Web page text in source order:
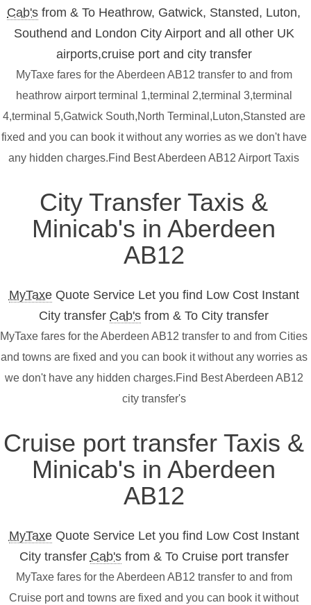
Cab's from & To Heathrow, Gatwick, Stansted, Luton,
Southend and London City Airport and all other UK
airports,cruise port and city transfer
MyTaxe fares for the Aberdeen AB12 transfer to and from
heathrow airport terminal 1,terminal 2,terminal 3,terminal
4,terminal 5,Gatwick South,North Terminal,Luton,Stansted are
fixed and you can book it without any worries as we don't have
any hidden charges.Find Best Aberdeen AB12 Airport Taxis
City Transfer Taxis &
Minicab's in Aberdeen
AB12
MyTaxeQuote Service Let you find Low Cost Instant
City transfer Cab's from & To City transfer
MyTaxe fares for the Aberdeen AB12 transfer to and from Cities
and towns are fixed and you can book it without any worries as
we don't have any hidden charges.Find Best Aberdeen AB12
city transfer's
Cruise port transfer Taxis &
Minicab's in Aberdeen
AB12
MyTaxeQuote Service Let you find Low Cost Instant
City transfer Cab'sfrom & To Cruise port transfer
MyTaxe fares for the Aberdeen AB12 transfer to and from
Cruise port and towns are fixed and you can book it without